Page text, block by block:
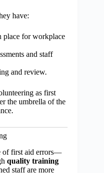
have:
place for workplace
and staff
and review.
as first
the umbrella of the
of first aid errors—
quality training
staff are more